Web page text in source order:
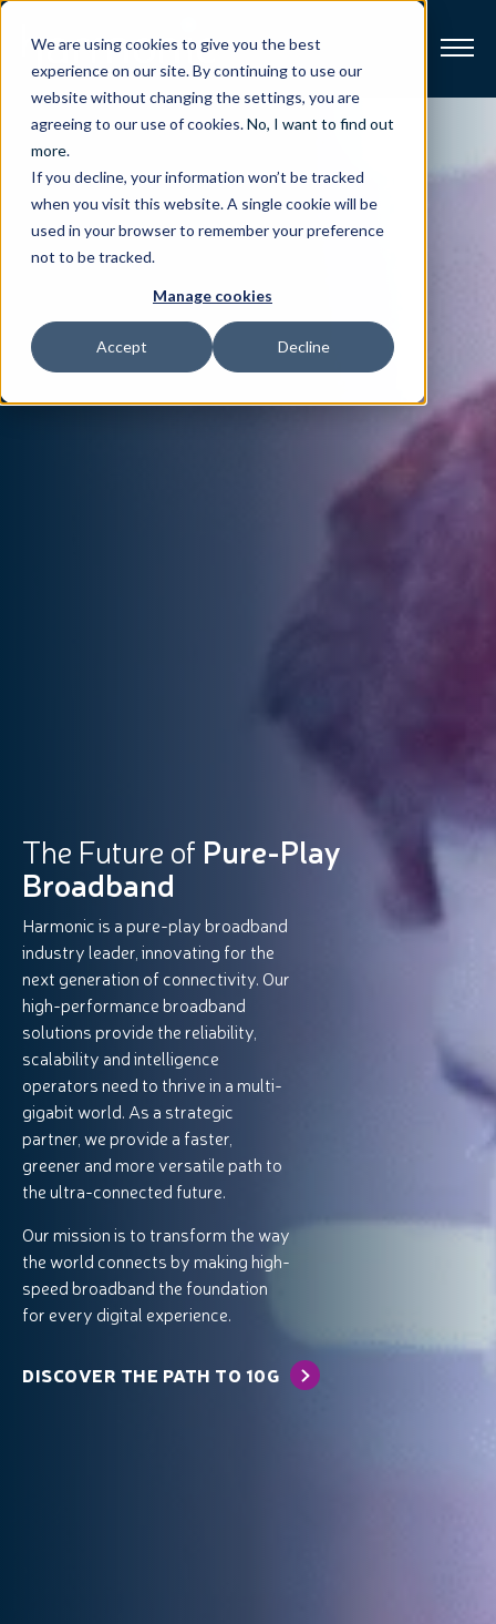
We are using cookies to give you the best
experience on our site. By continuing to use our
website without changing the settings, you are
agreeing to our use of cookies.No, I want to find out
more.
If you decline, your information won’t be tracked
when you visit this website. A single cookie will be
used in your browser to remember your preference
not to be tracked.
Manage cookies
Accept Decline
Broadband
Resources
About
Support
The Future of Pure-Play
Broadband
Harmonic is a pure-play broadband
industry leader, innovating for the
next generation of connectivity. Our
high-performance broadband
solutions provide the reliability,
scalability and intelligence
operators need to thrive in a multi-
gigabit world. As a strategic
partner, we provide a faster,
greener and more versatile path to
the ultra-connected future.
Our mission is to transform the way
the world connects by making high-
speed broadband the foundation
for every digital experience.
DISCOVER THE PATH TO 10G